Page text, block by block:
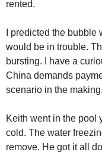
rented.
I predicted the
would be in trouble.
bursting. I have a
China demands
scenario in the making.
Keith went in the pool
cold. The water
remove. He got it all